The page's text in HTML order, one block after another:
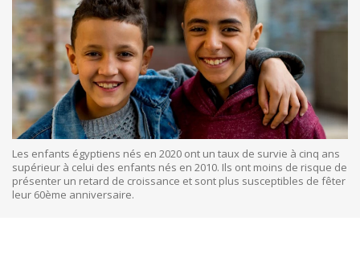
Les enfants égyptiens nés en 2020 ont un taux de survie à cinq ans
supérieur à celui des enfants nés en 2010. Ils ont moins de risque de
présenter un retard de croissance et sont plus susceptibles de fêter
leur 60ème anniversaire.